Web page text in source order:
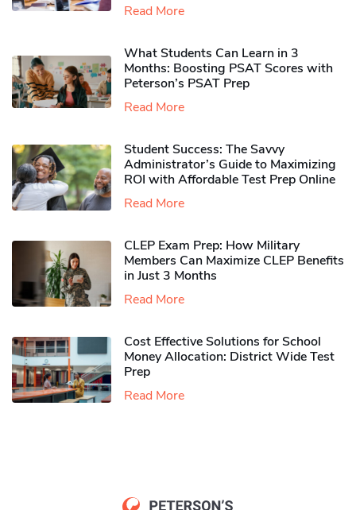
Read More
What Students Can Learn in 3
Months: Boosting PSAT Scores with
Peterson’s PSAT Prep
Read More
Student Success: The Savvy
Administrator’s Guide to Maximizing
ROI with Affordable Test Prep Online
Read More
CLEP Exam Prep: How Military
Members Can Maximize CLEP Benefits
in Just 3 Months
Read More
Cost Effective Solutions for School
Money Allocation: District Wide Test
Prep
Read More